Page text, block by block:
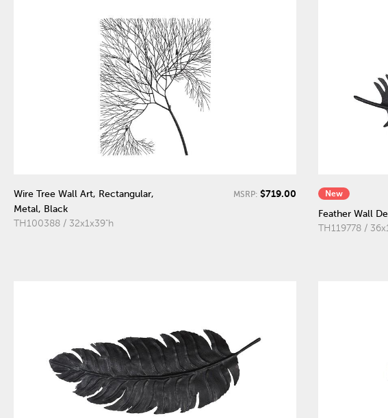
Wire Tree Wall Art, Rectangular,
Metal, Black
TH100388 / 32x1x39"h
MSRP: $719.00 New
Feather Wall
TH119778 /